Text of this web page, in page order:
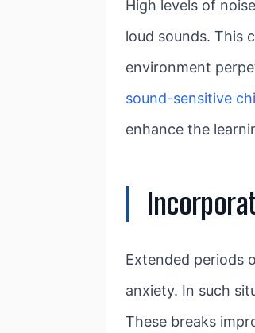
High levels of
loud sounds. This
environment
sound-sensitive
enhance the
Extended periods
anxiety. In such
These breaks